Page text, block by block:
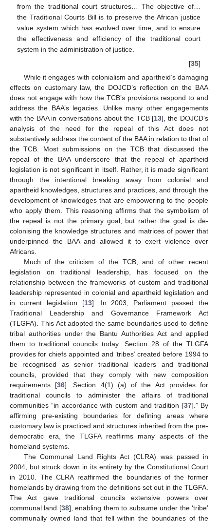
from the traditional court structures… The objective of…
the Traditional Courts Bill is to preserve the African justice
value system which has evolved over time, and to ensure
the effectiveness and efficiency of the traditional court
system in the administration of justice.
[35]
While it engages with colonialism and apartheid’s damaging
effects on customary law, the DOJCD’s reflection on the BAA
does not engage with how the TCB’s provisions respond to and
address the BAA’s legacies. Unlike many other engagements
with the BAA in conversations about the TCB [13], the DOJCD’s
analysis of the need for the repeal of this Act does not
substantively address the content of the BAA in relation to that of
the TCB. Most submissions on the TCB that discussed the
repeal of the BAA underscore that the repeal of apartheid
legislation is not significant in itself. Rather, it is made significant
through the intentional breaking away from colonial and
apartheid knowledges, structures and practices, and through the
development of knowledges that are empowering to the people
who apply them. This reasoning affirms that the symbolism of
the repeal is not the primary goal, but rather the goal is de-
colonising the knowledge structures and matrices of power that
underpinned the BAA and allowed it to exert violence over
Africans.
Much of the criticism of the TCB, and of other recent
legislation on traditional leadership, has focused on the
relationship between the frameworks of custom and traditional
leadership represented in colonial and apartheid legislation and
in current legislation [13]. In 2003, Parliament passed the
Traditional Leadership and Governance Framework Act
(TLGFA). This Act adopted the same boundaries used to define
tribal authorities under the Bantu Authorities Act and applied
them to traditional councils today. Section 28 of the TLGFA
provides for chiefs appointed and ‘tribes’ created before 1994 to
be recognised as senior traditional leaders and traditional
councils, provided that they comply with new composition
requirements [36]. Section 4(1) (a) of the Act provides for
traditional councils to administer the affairs of traditional
communities “in accordance with custom and tradition [37].” By
affirming pre-existing boundaries for defining areas where
customary law is practiced and structures inherited from the pre-
democratic era, the TLGFA reaffirms many aspects of the
homeland systems.
The Communal Land Rights Act (CLRA) was passed in
2004, but struck down in its entirety by the Constitutional Court
in 2010. The CLRA reaffirmed the boundaries of the former
homelands by drawing from the definitions set out in the TLGFA.
The Act gave traditional councils extensive powers over
communal land [38], enabling them to subsume under the ‘tribe’
communally owned land that fell within the boundaries of the